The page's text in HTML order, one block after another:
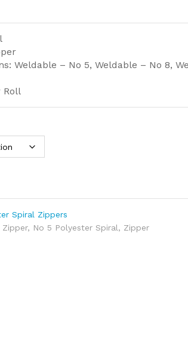
Weldable – No 5, Weldable – No 8,
Roll
Spiral Zippers
Zipper, No 5 Polyester Spiral, Zipper